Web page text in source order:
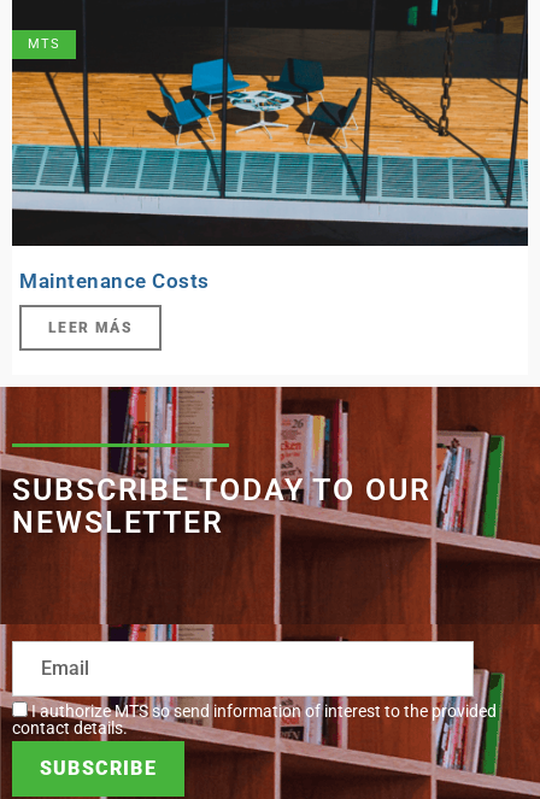
MTS
Maintenance Costs
LEER MÁS
SUBSCRIBE TODAY TO OUR
NEWSLETTER
I authorize MTS so send information of interest to the provided
contact details.